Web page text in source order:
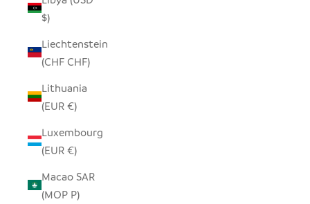
$)
Liechtenstein
(CHF CHF)
Lithuania
(EUR €)
Luxembourg
(EUR €)
Macao SAR
(MOP P)